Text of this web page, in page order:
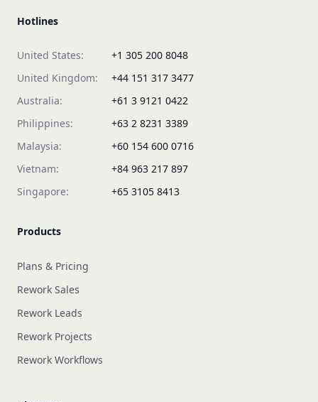
Hotlines
United States:
+1 305 200 8048
United Kingdom:
+44 151 317 3477
Australia:
+61 3 9121 0422
Philippines:
+63 2 8231 3389
Malaysia:
+60 154 600 0716
Vietnam:
+84 963 217 897
Singapore:
+65 3105 8413
Products
Plans & Pricing
Rework Sales
Rework Leads
Rework Projects
Rework Workflows